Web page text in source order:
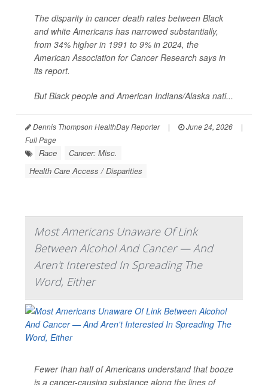
The disparity in cancer death rates between Black
and white Americans has narrowed substantially,
from 34% higher in 1991 to 9% in 2024, the
American Association for Cancer Research says in
its report.
But Black people and American Indians/Alaska nati...
Dennis Thompson HealthDay Reporter | June 24, 2026
|
Full Page
Race
Cancer: Misc.
Health Care Access / Disparities
Most Americans Unaware Of Link
Between Alcohol And Cancer — And
Aren't Interested In Spreading The
Word, Either
Fewer than half of Americans understand that booze
is a cancer-causing substance along the lines of